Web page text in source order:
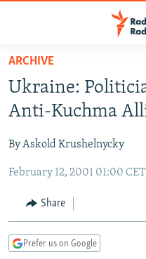
Skip
main
content
to
Navigation
Search
TO READERS IN RUSSIA
RUSSIA PROGRAMMING
CURRENT TIME
RADIO AZATLIQ
MARSHO RADIO
CENTRAL ASIA
KAZAKHSTAN
KYRGYZSTAN
TURKMENISTAN
SOUTH ASIA
AFGHANISTAN
CAUCASUS
AZERBAIJAN
CENTRAL/SE EUROPE
BOSNIA
EAST EUROPE
ARCHIVE
Ukraine:
Anti-Kuchma
By Askold Krushelnycky
February 12, 2001 01:00 CET
Share
Prefer us on Google